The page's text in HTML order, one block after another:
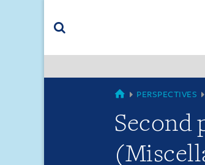
(accesskey
SINGAPORE
PERSPECTIVES
Second